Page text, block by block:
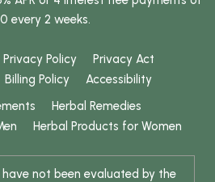
every 2 weeks.
Privacy Policy
Privacy Act
Billing Policy
Accessibility
Herbal Remedies
Herbal Products for Women
not been evaluated by the